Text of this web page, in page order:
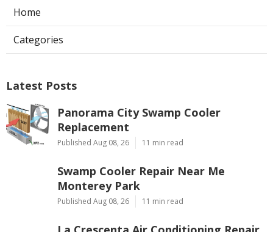
Home
Categories
Latest Posts
Panorama City Swamp Cooler
Replacement
Published Aug 08, 26 11 min read
Swamp Cooler Repair Near Me
Monterey Park
Published Aug 08, 26 11 min read